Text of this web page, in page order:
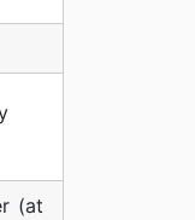
(at